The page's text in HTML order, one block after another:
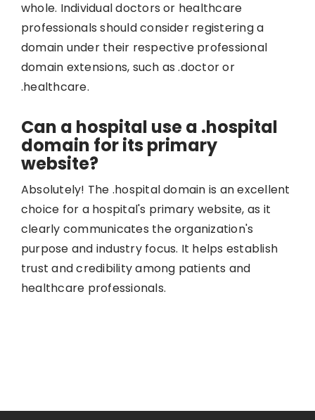
whole. Individual doctors or healthcare
professionals should consider registering a
domain under their respective professional
domain extensions, such as .doctor or
.healthcare.
Can a hospital use a .hospital
domain for its primary
website?
Absolutely! The .hospital domain is an excellent
choice for a hospital's primary website, as it
clearly communicates the organization's
purpose and industry focus. It helps establish
trust and credibility among patients and
healthcare professionals.